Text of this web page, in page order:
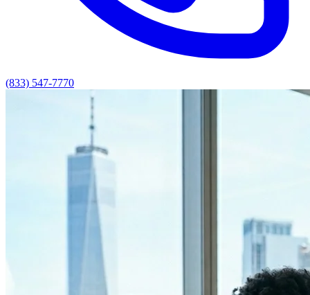
(833) 547-7770